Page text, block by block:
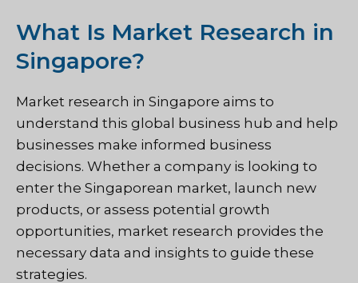
What Is Market Research in
Singapore?
Market research in Singapore aims to
understand this global business hub and help
businesses make informed business
decisions. Whether a company is looking to
enter the Singaporean market, launch new
products, or assess potential growth
opportunities, market research provides the
necessary data and insights to guide these
strategies.